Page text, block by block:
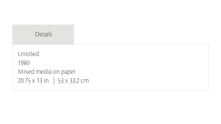
Details
Untitled
1980
Mixed media on paper
20.75 x 13 in | 53 x 33.2 cm